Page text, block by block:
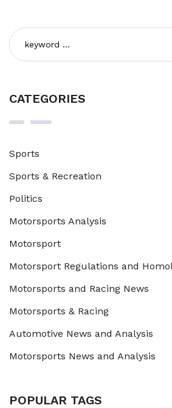
CATEGORIES
Sports
Sports & Recreation
Politics
Motorsports Analysis
Motorsport
Motorsport Regulations and
Motorsports and Racing News
Motorsports & Racing
Automotive News and Analysis
Motorsports News and Analysis
POPULAR TAGS